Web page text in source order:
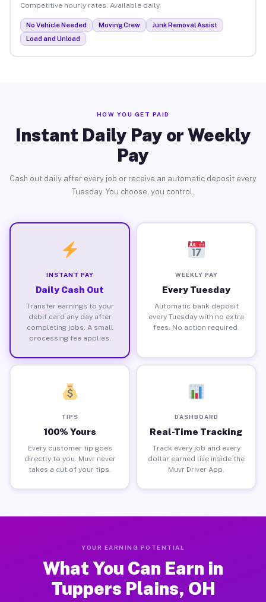
Competitive hourly rates. Available daily.
No Vehicle Needed Moving Crew
Junk Removal Assist
Load and Unload
HOW YOU GET PAID
Instant Daily Pay or Weekly
Pay
Cash out daily after every job or receive an automatic deposit every
Tuesday. You choose, you control.
INSTANT PAY
Daily Cash Out
Transfer earnings to your
debit card any day after
completing jobs. A small
processing fee applies.
WEEKLY PAY
Every Tuesday
Automatic bank deposit
every Tuesday with no extra
fees. No action required.
TIPS
100% Yours
Every customer tip goes
directly to you. Muvr never
takes a cut of your tips.
DASHBOARD
Real-Time Tracking
Track every job and every
dollar earned live inside the
Muvr Driver App.
YOUR EARNING POTENTIAL
What You Can Earn in
Tuppers Plains, OH